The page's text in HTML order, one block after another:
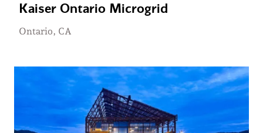
Kaiser Ontario Microgrid
Ontario, CA